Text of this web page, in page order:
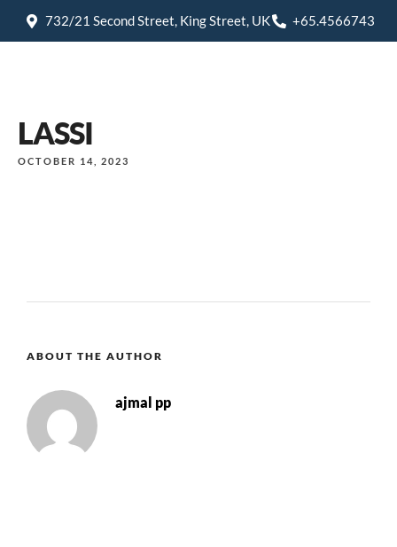
732/21 Second Street, King Street, UK +65.4566743
LASSI
OCTOBER 14, 2023
ABOUT THE AUTHOR
ajmal pp